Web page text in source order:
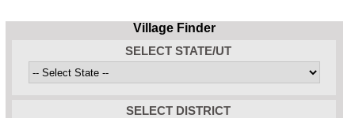
Village Finder
SELECT STATE/UT
SELECT DISTRICT